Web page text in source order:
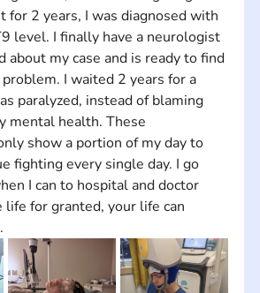
for 2 years, I was diagnosed with
level. I finally have a neurologist
about my case and is ready to find
I waited 2 years for a
paralyzed, instead of blaming
mental health. These
show a portion of my day to
fighting every single day. I go
I can to hospital and doctor
for granted, your life can